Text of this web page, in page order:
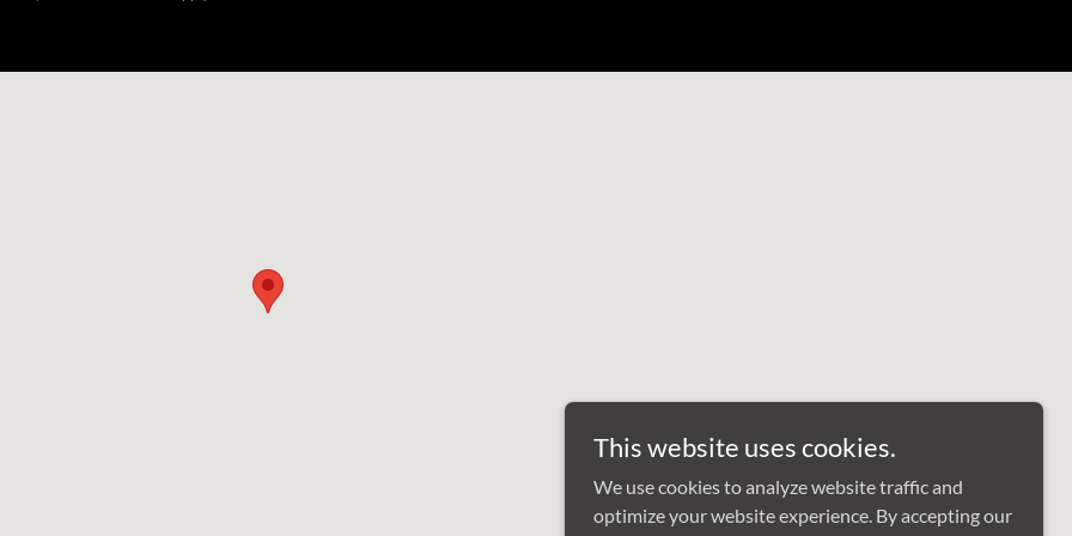
This website uses cookies.
We use cookies to analyze website traffic and
optimize your website experience. By accepting our